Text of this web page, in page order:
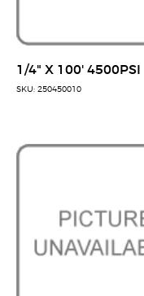
1/4" X 100' 4500PSI
SKU: 250450010